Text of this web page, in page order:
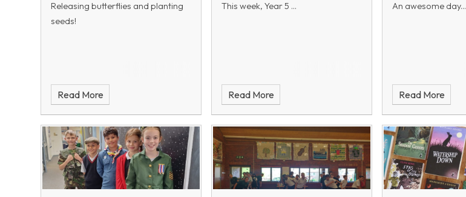
Releasing butterflies and planting
seeds!
Read More
This week, Year 5 ...
Read More
An awesome day...
Read More